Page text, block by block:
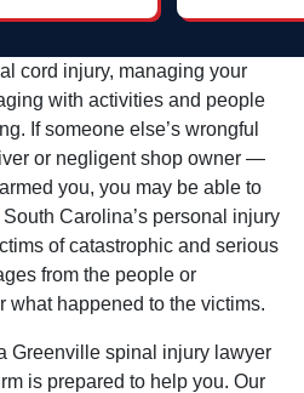
his clients.
to
my options
clearly. He
able to
a much
settlement
than
as well. Very
satisfied with
my service.
Truly a 5
experience.
cord injury, managing your
with activities and people
If someone else’s wrongful
or negligent shop owner —
you, you may be able to
Carolina’s personal injury
of catastrophic and serious
from the people or
what happened to the victims.
Greenville spinal injury lawyer
is prepared to help you. Our